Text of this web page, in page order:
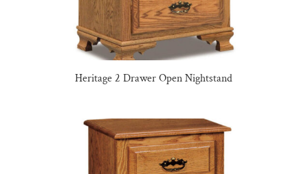
Heritage 2 Drawer Open Nightstand